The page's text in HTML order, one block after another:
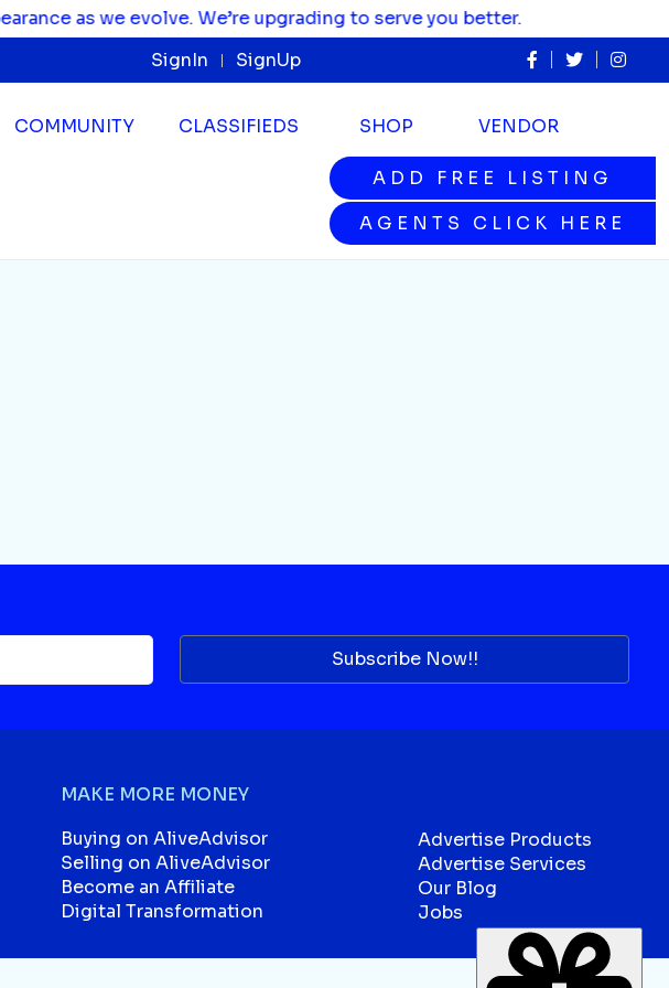
ADD FREE LISTING
AGENTS CLICK HERE
as we evolve. We’re upgrading to serve you better.
SignIn SignUp
COMMUNITY CLASSIFIEDS SHOP VENDOR
ADD FREE LISTING
AGENTS CLICK HERE
Subscribe Now!!
MAKE MORE MONEY
Buying on AliveAdvisor
Selling on AliveAdvisor
Become an Affiliate
Digital Transformation
Advertise Products
Advertise Services
Our Blog
Jobs